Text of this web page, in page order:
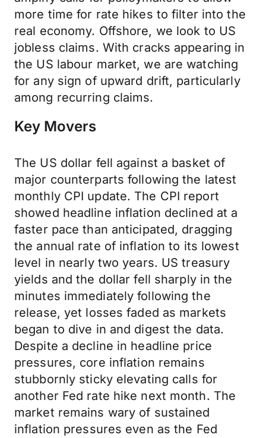
more time for rate hikes to filter into the
real economy. Offshore, we look to US
jobless claims. With cracks appearing in
the US labour market, we are watching
for any sign of upward drift, particularly
among recurring claims.
Key Movers
The US dollar fell against a basket of
major counterparts following the latest
monthly CPI update. The CPI report
showed headline inflation declined at a
faster pace than anticipated, dragging
the annual rate of inflation to its lowest
level in nearly two years. US treasury
yields and the dollar fell sharply in the
minutes immediately following the
release, yet losses faded as markets
began to dive in and digest the data.
Despite a decline in headline price
pressures, core inflation remains
stubbornly sticky elevating calls for
another Fed rate hike next month. The
market remains wary of sustained
inflation pressures even as the Fed